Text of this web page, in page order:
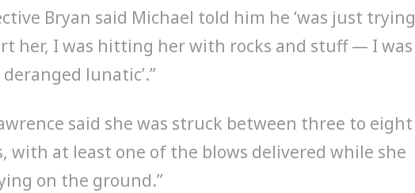
Bryan said Michael told him he ‘was just trying
her, I was hitting her with rocks and stuff — I was
lunatic’.”
said she was struck between three to eight
with at least one of the blows delivered while she
on the ground.”